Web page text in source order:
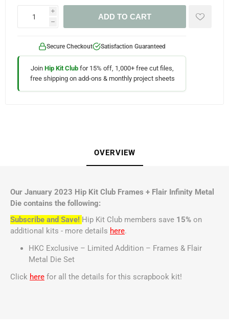
i
h
ADD TO CART
Secure Checkout Satisfaction Guaranteed
Join Hip Kit Club for 15% off, 1,000+ free cut files,
free shipping on add-ons & monthly project sheets
OVERVIEW
Our January 2023 Hip Kit Club Frames + Flair Infinity Metal
Die contains the following:
Subscribe and Save! Hip Kit Club members save 15% on
additional kits - more details here.
HKC Exclusive – Limited Addition – Frames & Flair
Metal Die Set
Click here for all the details for this scrapbook kit!